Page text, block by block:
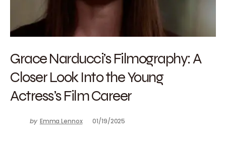
Grace Narducci’s Filmography: A
Closer Look Into the Young
Actress’s Film Career
by Emma Lennox 01/19/2025